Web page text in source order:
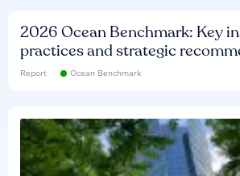
2026 Ocean Benchmark: Key
practices and strategic
Report Ocean Benchmark